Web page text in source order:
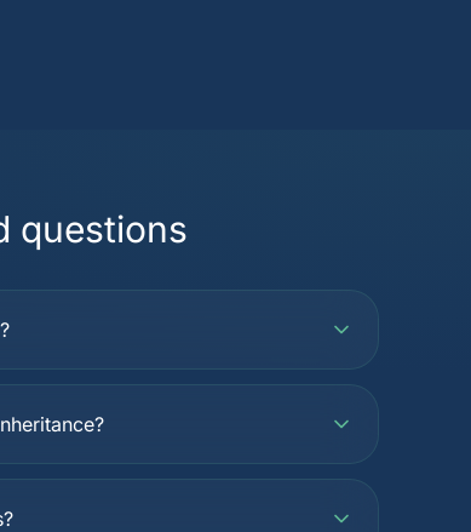
questions